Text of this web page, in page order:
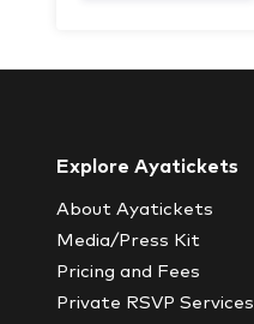
Explore Ayatickets
About Ayatickets
Media/Press Kit
Pricing and Fees
Private RSVP Services